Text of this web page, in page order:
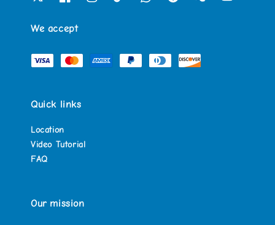
We accept
Quick links
Location
Video Tutorial
FAQ
Our mission